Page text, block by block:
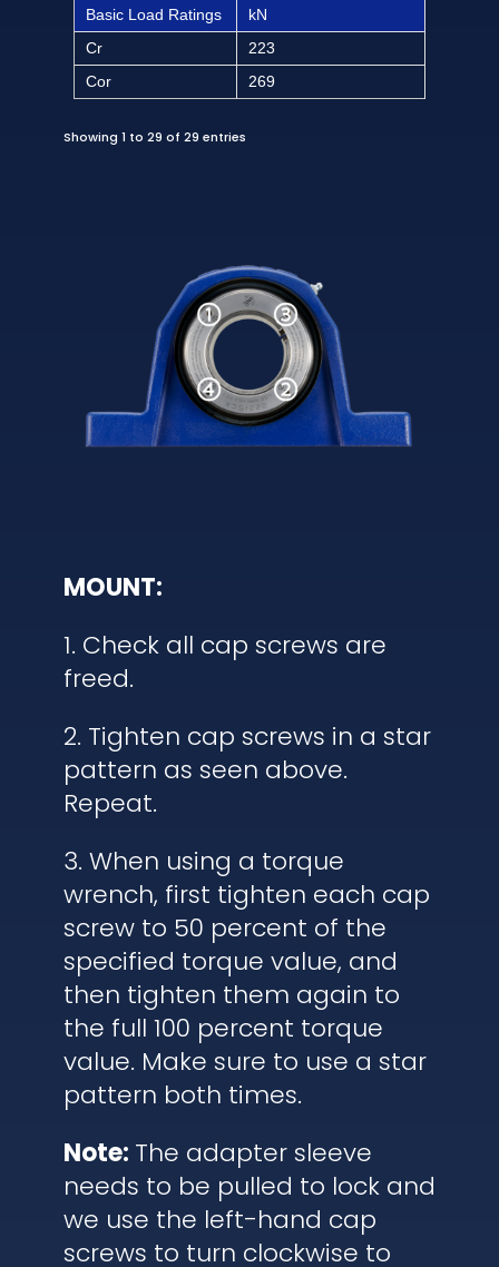
Basic Load Ratings
kN
Cr
223
Cor
269
Showing 1 to 29 of 29 entries
MOUNT:
1. Check all cap screws are
freed.
2. Tighten cap screws in a star
pattern as seen above.
Repeat.
3. When using a torque
wrench, first tighten each cap
screw to 50 percent of the
specified torque value, and
then tighten them again to
the full 100 percent torque
value. Make sure to use a star
pattern both times.
Note: The adapter sleeve
needs to be pulled to lock and
we use the left-hand cap
screws to turn clockwise to